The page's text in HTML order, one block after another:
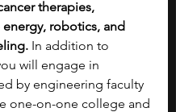
therapies,
energy, robotics, and
In addition to
will engage in
by engineering faculty
one-on-one college and